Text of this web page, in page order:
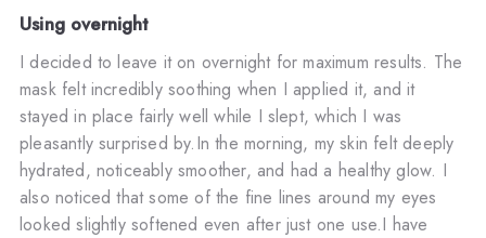
Using overnight
I decided to leave it on overnight for maximum results. The
mask felt incredibly soothing when I applied it, and it
stayed in place fairly well while I slept, which I was
pleasantly surprised by.In the morning, my skin felt deeply
hydrated, noticeably smoother, and had a healthy glow. I
also noticed that some of the fine lines around my eyes
looked slightly softened even after just one use.I have